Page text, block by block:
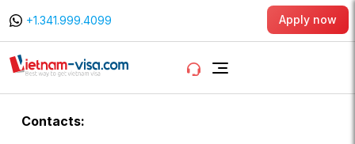
+1.341.999.4099 Apply now
Contacts: